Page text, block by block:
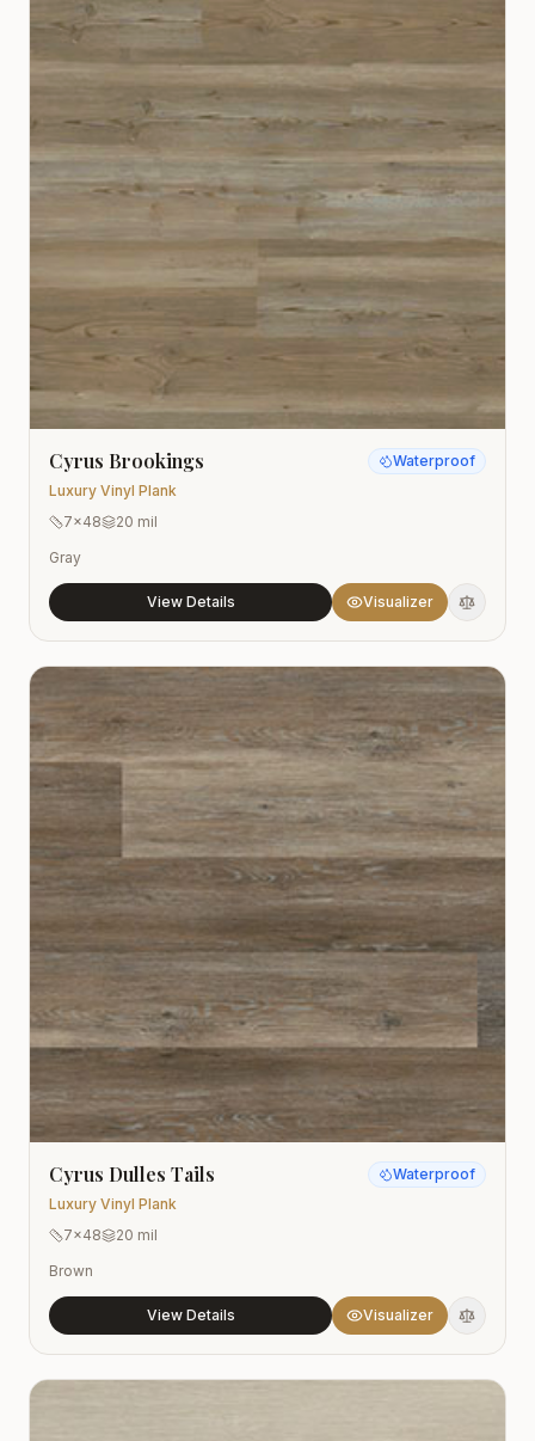
Cyrus Brookings
Luxury Vinyl Plank
Waterproof
7x48
20 mil
Gray
View Details Visualizer
Cyrus Dulles Tails
Luxury Vinyl Plank
Waterproof
7x48
20 mil
Brown
View Details Visualizer